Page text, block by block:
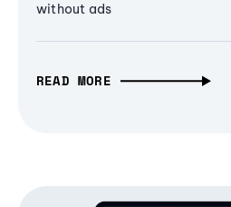
without ads
READ MORE